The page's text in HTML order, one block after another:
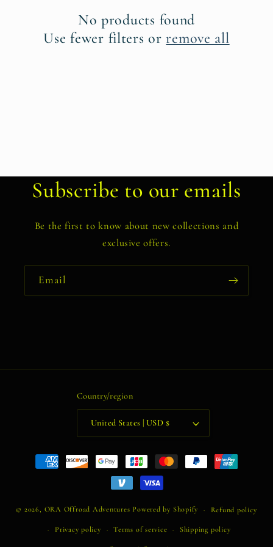
No products found
Use fewer filters orremove all
Subscribe to our emails
Be the first to know about new collections and
exclusive offers.
Email
Country/region
United States | USD $
Payment
methods
© 2026, ORA Offroad Adventures Powered by Shopify Refund policy
Privacy policy Terms of service Shipping policy